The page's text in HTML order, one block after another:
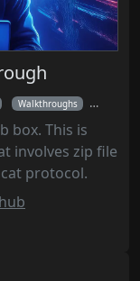
Walkthroughs
box. This is
involves zip file
protocol.